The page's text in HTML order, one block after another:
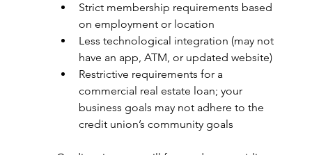
Strict membership requirements based
on employment or location
Less technological integration (may not
have an app, ATM, or updated website)
Restrictive requirements for a
commercial real estate loan; your
business goals may not adhere to the
credit union’s community goals